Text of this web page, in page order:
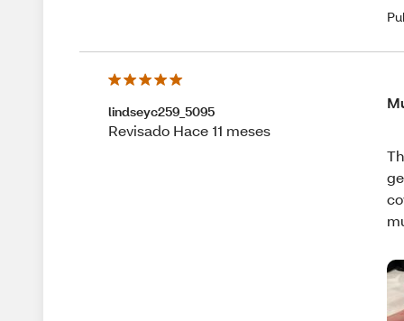
lindseyc259_5095
Revisado Hace 11 meses